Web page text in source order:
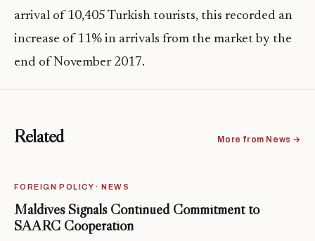
arrival of 10,405 Turkish tourists, this recorded an
increase of 11% in arrivals from the market by the
end of November 2017.
Related More from News →
FOREIGN POLICY · NEWS
Maldives Signals Continued Commitment to
SAARC Cooperation